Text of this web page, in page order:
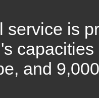
service is
and